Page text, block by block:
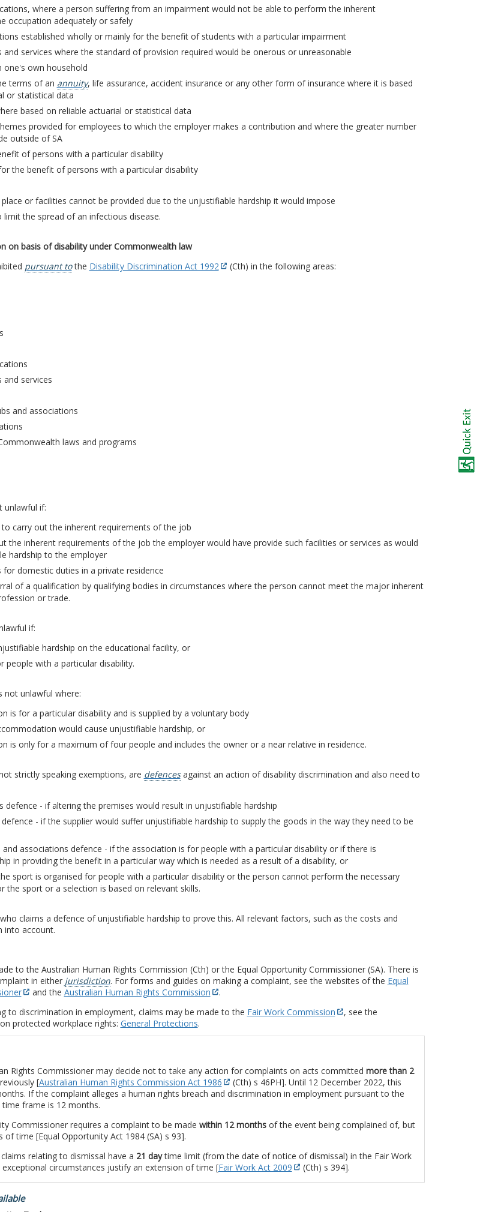
where a person suffering from an impairment would not be able to perform the inherent
occupation adequately or safely
established wholly or mainly for the benefit of students with a particular impairment
services where the standard of provision required would be onerous or unreasonable
own household
terms of an annuity, life assurance, accident insurance or any other form of insurance where it is based
or statistical data
based on reliable actuarial or statistical data
provided for employees to which the employer makes a contribution and where the greater number
outside of SA
of persons with a particular disability
the benefit of persons with a particular disability
or facilities cannot be provided due to the unjustifiable hardship it would impose
the spread of an infectious disease.
on basis of disability under Commonwealth law
pursuant tothe Disability Discrimination Act 1992
(Cth) in the following areas:
services
and associations
laws and programs
unlawful if:
to carry out the inherent requirements of the job
the inherent requirements of the job the employer would have provide such facilities or services as would
hardship to the employer
domestic duties in a private residence
of a qualification by qualifying bodies in circumstances where the person cannot meet the major inherent
or trade.
if:
hardship on the educational facility, or
people with a particular disability.
not unlawful where:
is for a particular disability and is supplied by a voluntary body
would cause unjustifiable hardship, or
is only for a maximum of four people and includes the owner or a near relative in residence.
strictly speaking exemptions, are defencesagainst an action of disability discrimination and also need to
defence - if altering the premises would result in unjustifiable hardship
- if the supplier would suffer unjustifiable hardship to supply the goods in the way they need to be
associations defence - if the association is for people with a particular disability or if there is
in providing the benefit in a particular way which is needed as a result of a disability, or
sport is organised for people with a particular disability or the person cannot perform the necessary
the sport or a selection is based on relevant skills.
claims a defence of unjustifiable hardship to prove this. All relevant factors, such as the costs and
into account.
to the Australian Human Rights Commission (Cth) or the Equal Opportunity Commissioner (SA). There is
in either jurisdiction. For forms and guides on making a complaint, see the websites of the Equal
and the Australian Human Rights Commission
.
to discrimination in employment, claims may be made to the Fair Work Commission
, see the
protected workplace rights: General Protections.
Rights Commissioner may decide not to take any action for complaints on acts committed more than 2
[Australian Human Rights Commission Act 1986
(Cth) s 46PH]. Until 12 December 2022, this
If the complaint alleges a human rights breach and discrimination in employment pursuant to the
frame is 12 months.
Commissioner requires a complaint to be made within 12 monthsof the event being complained of, but
of time [Equal Opportunity Act 1984 (SA) s 93].
relating to dismissal have a 21 daytime limit (from the date of notice of dismissal) in the Fair Work
circumstances justify an extension of time [Fair Work Act 2009 (Cth) s 394].